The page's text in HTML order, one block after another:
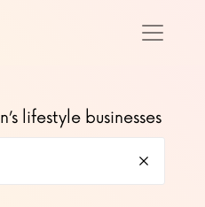
lifestyle businesses